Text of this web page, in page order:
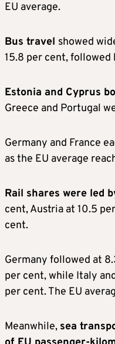
EU average.
Bus travel showed
15.8 per cent, followed
Estonia and Cyprus
Greece and Portugal
Germany and France
as the EU average
Rail shares were led
cent, Austria at 10.5
cent.
Germany followed at
per cent, while Italy
per cent. The EU
Meanwhile, sea